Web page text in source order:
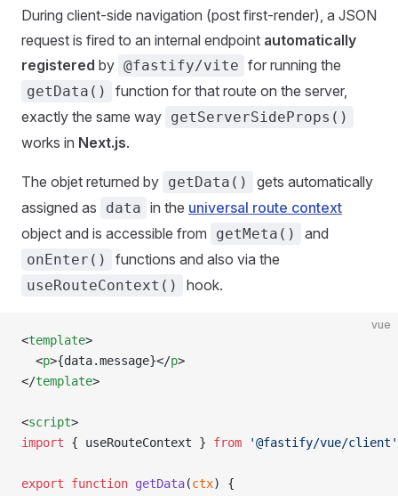
During client-side navigation (post first-render), a JSON
request is fired to an internal endpoint automatically
registered by @fastify/vite for running the
getData()
function for that route on the server,
exactly the same way getServerSideProps()
works in Next.js.
The objet returned by getData()
gets automatically
assigned as
data in the universal route context
object and is accessible from
getMeta() and
onEnter() functions and also via the
useRouteContext() hook.
vue
<template>
  <
p>{data.message}</p>
</template>
<script>
import { useRouteContext } from '@fastify/vue/client'
export function getData(ctx) {